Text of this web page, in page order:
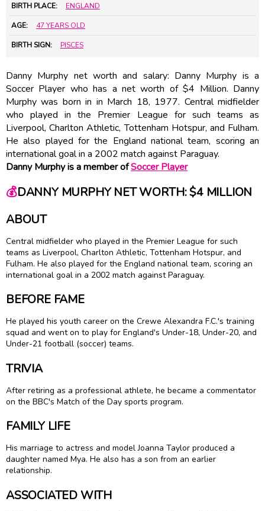
BIRTH PLACE: ENGLAND
AGE: 47 YEARS OLD
BIRTH SIGN: PISCES
Danny Murphy net worth and salary: Danny Murphy is a
Soccer Player who has a net worth of $4 Million. Danny
Murphy was born in in March 18, 1977. Central midfielder
who played in the Premier League for such teams as
Liverpool, Charlton Athletic, Tottenham Hotspur, and Fulham.
He also played for the England national team, scoring an
international goal in a 2002 match against Paraguay.
Danny Murphy is a member ofSoccer Player
💰DANNY MURPHY NET WORTH: $4 MILLION
ABOUT
Central midfielder who played in the Premier League for such
teams as Liverpool, Charlton Athletic, Tottenham Hotspur, and
Fulham. He also played for the England national team, scoring an
international goal in a 2002 match against Paraguay.
BEFORE FAME
He played his youth career on the Crewe Alexandra F.C.'s training
squad and went on to play for England's Under-18, Under-20, and
Under-21 football (soccer) teams.
TRIVIA
After retiring as a professional athlete, he became a commentator
on the BBC's Match of the Day sports program.
FAMILY LIFE
His marriage to actress and model Joanna Taylor produced a
daughter named Mya. He also has a son from an earlier
relationship.
ASSOCIATED WITH